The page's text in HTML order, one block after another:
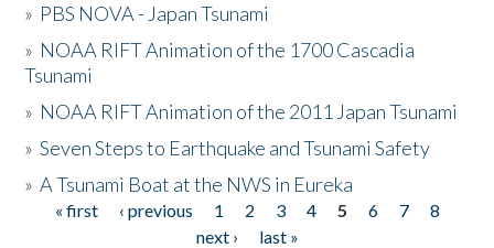
» PBS NOVA - Japan Tsunami
» NOAA RIFT Animation of the 1700 Cascadia
Tsunami
» NOAA RIFT Animation of the 2011 Japan Tsunami
»Seven Steps to Earthquake and Tsunami Safety
»A Tsunami Boat at the NWS in Eureka
Pages
« first ‹ previous 1 2 3 4 5 6 7
8
next ›
last »